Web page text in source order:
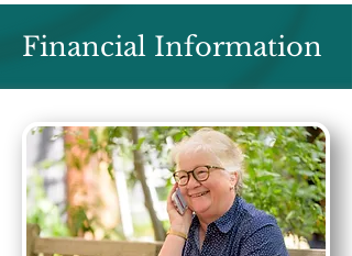
Financial Information